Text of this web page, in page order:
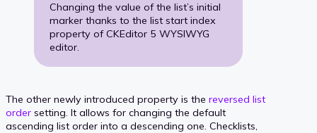
Changing the value of the list’s initial
marker thanks to the list start index
property of CKEditor 5 WYSIWYG
editor.
The other newly introduced property is the reversed list
order setting. It allows for changing the default
ascending list order into a descending one. Checklists,